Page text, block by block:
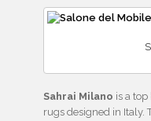
Sahrai Milano is a
rugs designed in Italy.